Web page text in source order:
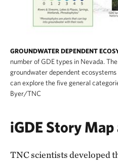
GROUNDWATER DEPENDENT
number of GDE types in Nevada.
groundwater dependent
can explore the five general
Byer/TNC
iGDE Story
TNC scientists developed